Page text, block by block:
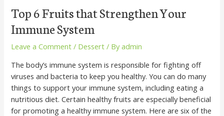
Top 6 Fruits that Strengthen Your
Immune System
Leave a Comment / Dessert / Byadmin
The body’s immune system is responsible for fighting off
viruses and bacteria to keep you healthy. You can do many
things to support your immune system, including eating a
nutritious diet. Certain healthy fruits are especially beneficial
for promoting a healthy immune system. Here are six of the